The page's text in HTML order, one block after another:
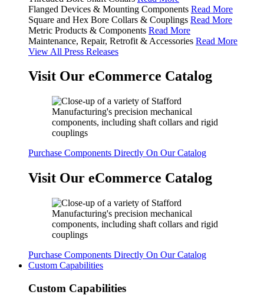
Flanged Devices & Mounting Components Read More
Square and Hex Bore Collars & Couplings Read More
Metric Products & Components Read More
Maintenance, Repair, Retrofit & Accessories Read More
View All Press Releases
Visit Our eCommerce Catalog
Purchase Components Directly On Our Catalog
Visit Our eCommerce Catalog
Purchase Components Directly On Our Catalog
Custom Capabilities
Custom Capabilities